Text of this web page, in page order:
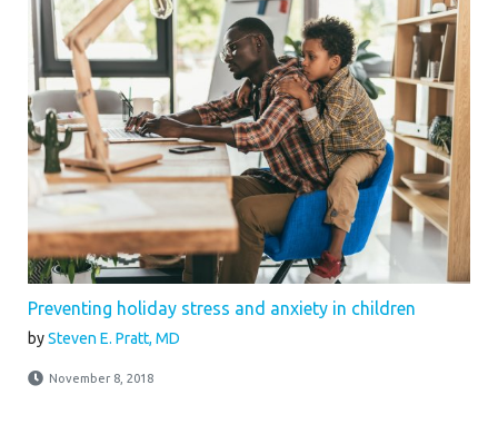
Preventing holiday stress and anxiety in children
bySteven E. Pratt, MD
November 8, 2018